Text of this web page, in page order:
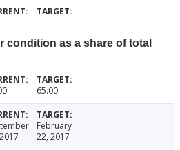
condition as a share of total
65.00
February
22, 2017